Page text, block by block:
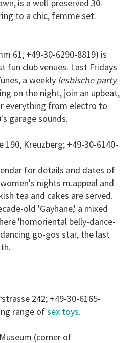
is a well-preserved 30-
to a chic, femme set.
61; +49-30-6290-8819) is
fun club venues. Last Fridays
a weekly lesbische party
on the night, join an upbeat,
everything from electro to
garage sounds.
190, Kreuzberg; +49-30-6140-
for details and dates of
nights m.appeal and
tea and cakes are served.
old 'Gayhane,' a mixed
'homoriental belly-dance-
go-gos star, the last
242; +49-30-6165-
range ofsex toys.
(corner of